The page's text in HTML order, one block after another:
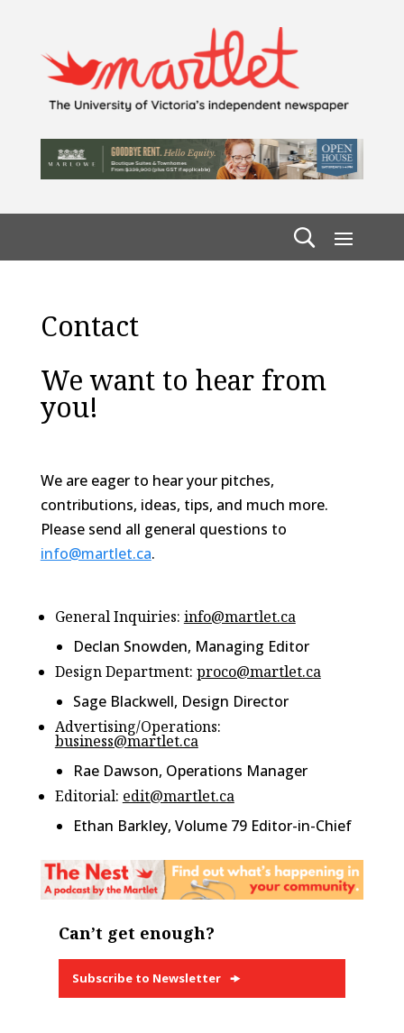
Contact
We want to hear from
you!
We are eager to hear your pitches,
contributions, ideas, tips, and much more.
Please send all general questions to
info@martlet.ca.
General Inquiries: info@martlet.ca
Declan Snowden, Managing Editor
Design Department: proco@martlet.ca
Sage Blackwell, Design Director
Advertising/Operations:
business@martlet.ca
Rae Dawson, Operations Manager
Editorial: edit@martlet.ca
Ethan Barkley, Volume 79 Editor-in-Chief
Can’t get enough?
Subscribe to Newsletter